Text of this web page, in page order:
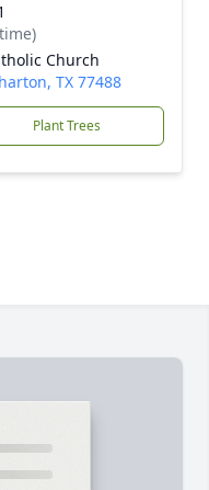
Church
TX 77488
Plant Trees